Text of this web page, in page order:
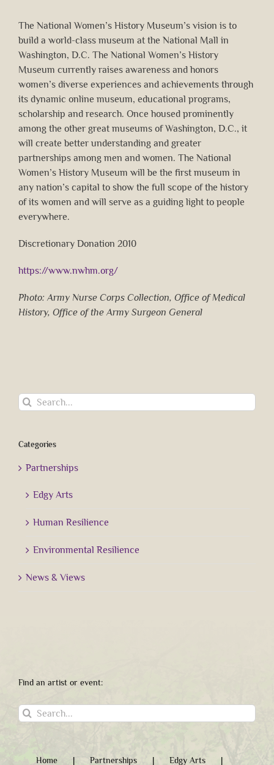
The National Women’s History Museum’s vision is to
build a world-class museum at the National Mall in
Washington, D.C. The National Women’s History
Museum currently raises awareness and honors
women’s diverse experiences and achievements through
its dynamic online museum, educational programs,
scholarship and research. Once housed prominently
among the other great museums of Washington, D.C., it
will create better understanding and greater
partnerships among men and women. The National
Women’s History Museum will be the first museum in
any nation’s capital to show the full scope of the history
of its women and will serve as a guiding light to people
everywhere.
Discretionary Donation 2010
https://www.nwhm.org/
Photo: Army Nurse Corps Collection, Office of Medical
History, Office of the Army Surgeon General
Search
Categories
Partnerships
Edgy Arts
Human Resilience
Environmental Resilience
News & Views
Find an artist or event:
Search
Home Partnerships Edgy Arts